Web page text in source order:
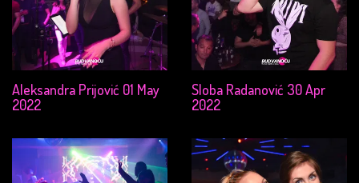
Aleksandra Prijović 01 May
2022
Sloba Radanović 30 Apr
2022